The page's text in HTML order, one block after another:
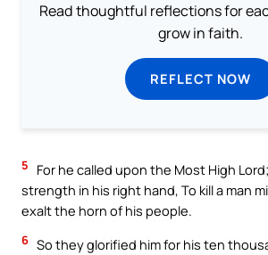
Read thoughtful reflections for
grow in faith.
REFLECT NOW
5
For he called upon the Most High
strength in his right hand, To kill a man
exalt the horn of his people.
6 So they glorified him for his ten